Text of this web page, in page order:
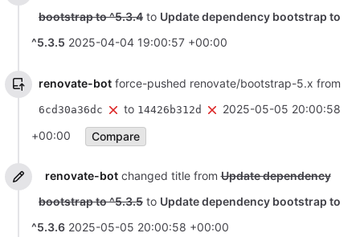
bootstrap to ^5.3.4 to Update dependency bootstrap to
^5.3.5 2025-04-04 19:00:57 +00:00
renovate-bot force-pushed renovate/bootstrap-5.x from
6cd30a36dc to 14426b312d
2025-05-05 20:00:58
+00:00
Compare
renovate-botchanged title fromUpdate dependency
bootstrap to ^5.3.5 to Update dependency bootstrap to
^5.3.6 2025-05-05 20:00:58 +00:00